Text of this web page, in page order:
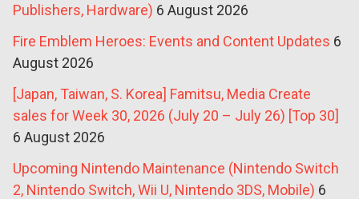
Publishers, Hardware) 6 August 2026
Fire Emblem Heroes: Events and Content Updates 6
August 2026
[Japan, Taiwan, S. Korea] Famitsu, Media Create
sales for Week 30, 2026 (July 20 – July 26) [Top 30]
6 August 2026
Upcoming Nintendo Maintenance (Nintendo Switch
2, Nintendo Switch, Wii U, Nintendo 3DS, Mobile) 6